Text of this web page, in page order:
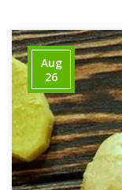
Aug
26